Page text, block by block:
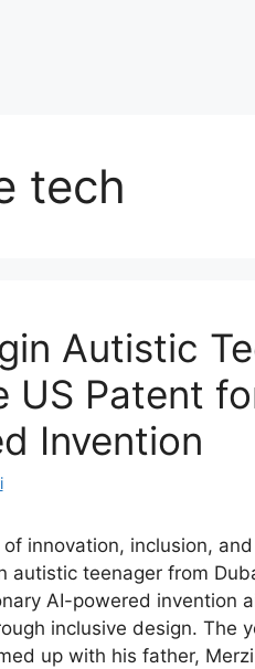
tech
Autistic
US Patent
Invention
innovation, inclusion,
autistic teenager from
AI-powered invention
inclusive design. The
up with his father,